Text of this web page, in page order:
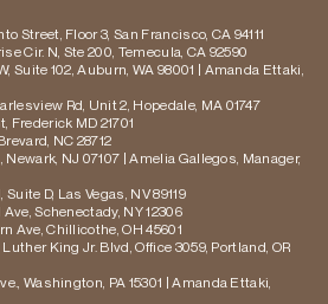
Street, Floor 3, San Francisco, CA 94111
Cir. N, Ste 200, Temecula, CA 92590
Suite 102, Auburn, WA 98001 | Amanda Ettaki,
Rd, Unit 2, Hopedale, MA 01747
Frederick MD 21701
NC 28712
Newark, NJ 07107 | Amelia Gallegos, Manager,
Suite D, Las Vegas, NV 89119
Schenectady, NY 12306
Ave, Chillicothe, OH 45601
King Jr. Blvd, Office 3059, Portland, OR
Washington, PA 15301 | Amanda Ettaki,